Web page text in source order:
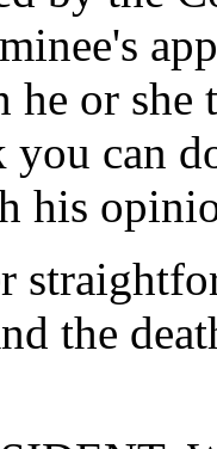
or she
can
his
the